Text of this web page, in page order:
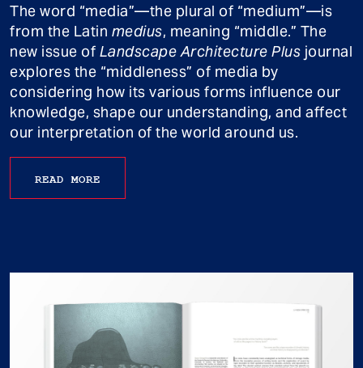
The word “media”—the plural of “medium”—is
from the Latin medius, meaning “middle.” The
new issue of Landscape Architecture Plus journal
explores the “middleness” of media by
considering how its various forms influence our
knowledge, shape our understanding, and affect
our interpretation of the world around us.
READ MORE